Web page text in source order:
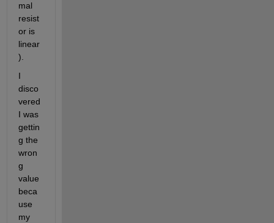
mal
resist
or is
linear
).
I
disco
vered
I was
gettin
g the
wron
g
value
beca
use
my